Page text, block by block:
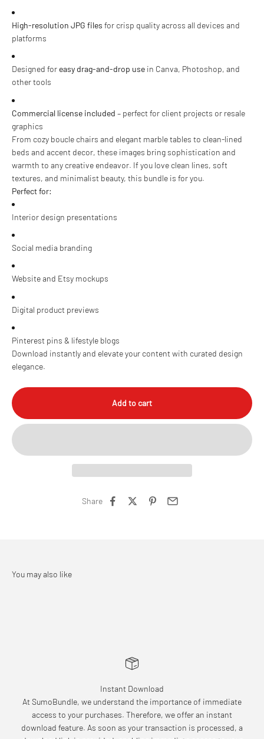
High-resolution JPG files for crisp quality across all devices and
platforms
Designed for easy drag-and-drop use in Canva, Photoshop, and
other tools
Commercial license included – perfect for client projects or resale
graphics
From cozy boucle chairs and elegant marble tables to clean-lined
beds and accent decor, these images bring sophistication and
warmth to any creative endeavor. If you love clean lines, soft
textures, and minimalist beauty, this bundle is for you.
Perfect for:
Interior design presentations
Social media branding
Website and Etsy mockups
Digital product previews
Pinterest pins & lifestyle blogs
Download instantly and elevate your content with curated design
elegance.
Add to cart
Share
Instant Download
At SumoBundle, we understand the importance of immediate
access to your purchases. Therefore, we offer an instant
download feature. As soon as your transaction is processed, a